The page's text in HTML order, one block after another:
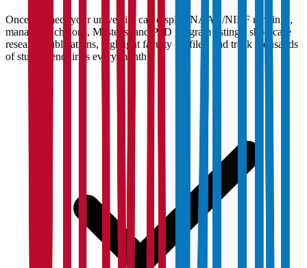
Once claimed, your university can display NAAC/NIRF rankings,
manage Bachelor's, Master's, and PhD program listings, showcase
research publications, highlight faculty profiles, and track thousands
of student enquiries every month.